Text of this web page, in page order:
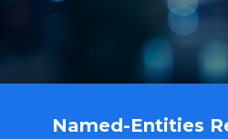
Named-Entities